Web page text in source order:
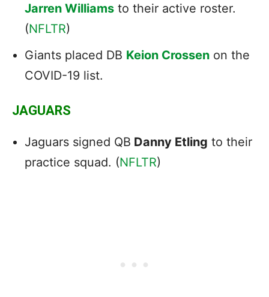
Jarren Williams to their active roster.
(NFLTR)
Giants placed DB Keion Crossen on the
COVID-19 list.
JAGUARS
Jaguars signed QB Danny Etling to their
practice squad. (NFLTR)